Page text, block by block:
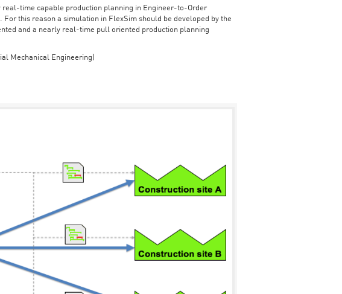
time capable production planning in Engineer-to-Order
this reason a simulation in FlexSim should be developed by the
and a nearly real-time pull oriented production planning
Mechanical Engineering)